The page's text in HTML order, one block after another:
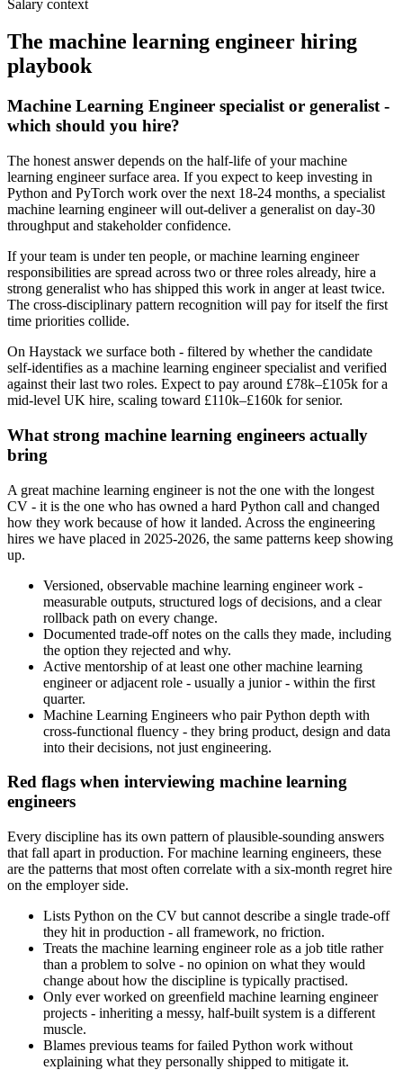
Salary context
The machine learning engineer hiring
playbook
Machine Learning Engineer specialist or generalist -
which should you hire?
The honest answer depends on the half-life of your machine
learning engineer surface area. If you expect to keep investing in
Python and PyTorch work over the next 18-24 months, a specialist
machine learning engineer will out-deliver a generalist on day-30
throughput and stakeholder confidence.
If your team is under ten people, or machine learning engineer
responsibilities are spread across two or three roles already, hire a
strong generalist who has shipped this work in anger at least twice.
The cross-disciplinary pattern recognition will pay for itself the first
time priorities collide.
On Haystack we surface both - filtered by whether the candidate
self-identifies as a machine learning engineer specialist and verified
against their last two roles. Expect to pay around £78k–£105k for a
mid-level UK hire, scaling toward £110k–£160k for senior.
What strong machine learning engineers actually
bring
A great machine learning engineer is not the one with the longest
CV - it is the one who has owned a hard Python call and changed
how they work because of how it landed. Across the engineering
hires we have placed in 2025-2026, the same patterns keep showing
up.
Versioned, observable machine learning engineer work -
measurable outputs, structured logs of decisions, and a clear
rollback path on every change.
Documented trade-off notes on the calls they made, including
the option they rejected and why.
Active mentorship of at least one other machine learning
engineer or adjacent role - usually a junior - within the first
quarter.
Machine Learning Engineers who pair Python depth with
cross-functional fluency - they bring product, design and data
into their decisions, not just engineering.
Red flags when interviewing machine learning
engineers
Every discipline has its own pattern of plausible-sounding answers
that fall apart in production. For machine learning engineers, these
are the patterns that most often correlate with a six-month regret hire
on the employer side.
Lists Python on the CV but cannot describe a single trade-off
they hit in production - all framework, no friction.
Treats the machine learning engineer role as a job title rather
than a problem to solve - no opinion on what they would
change about how the discipline is typically practised.
Only ever worked on greenfield machine learning engineer
projects - inheriting a messy, half-built system is a different
muscle.
Blames previous teams for failed Python work without
explaining what they personally shipped to mitigate it.